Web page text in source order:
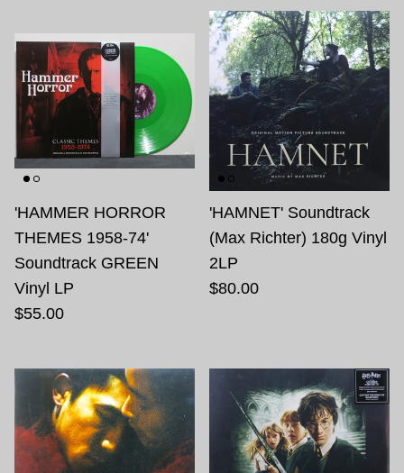
'HAMMER HORROR
THEMES 1958-74'
Soundtrack GREEN
Vinyl LP
$55.00
'HAMNET' Soundtrack
(Max Richter) 180g Vinyl
2LP
$80.00